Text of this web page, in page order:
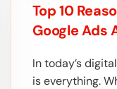
Top 10
Google Ads
In today’s
is everything.